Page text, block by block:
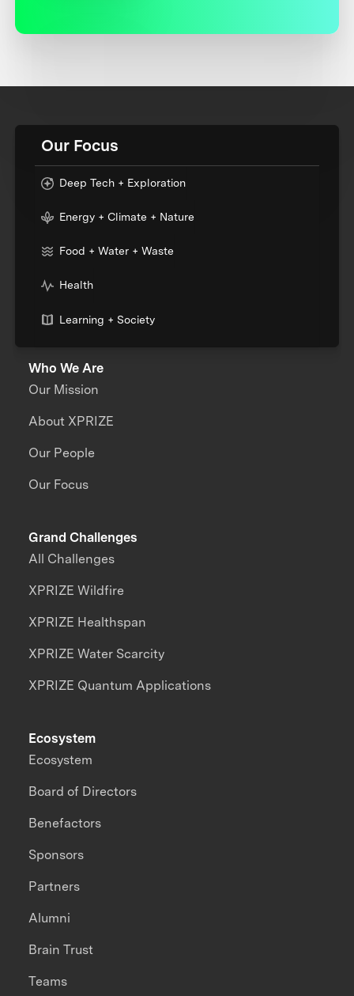
Our Focus
Deep Tech + Exploration
Energy + Climate + Nature
Food + Water + Waste
Health
Learning + Society
Who We Are
Our Mission
About XPRIZE
Our People
Our Focus
Grand Challenges
All Challenges
XPRIZE Wildfire
XPRIZE Healthspan
XPRIZE Water Scarcity
XPRIZE Quantum Applications
Ecosystem
Ecosystem
Board of Directors
Benefactors
Sponsors
Partners
Alumni
Brain Trust
Teams